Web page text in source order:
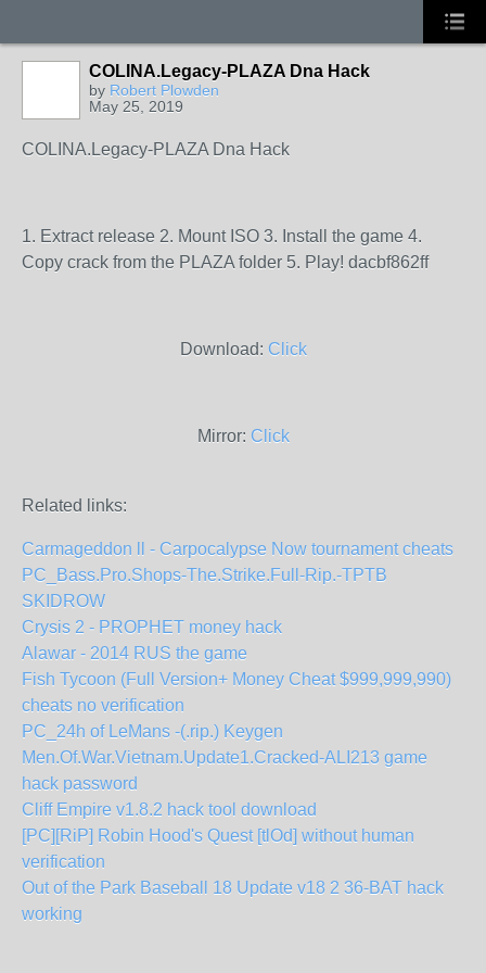
COLINA.Legacy-PLAZA Dna Hack
by Robert Plowden
May 25, 2019
COLINA.Legacy-PLAZA Dna Hack
1. Extract release 2. Mount ISO 3. Install the game 4.
Copy crack from the PLAZA folder 5. Play! dacbf862ff
Download: Click
Mirror: Click
Related links:
Carmageddon ll - Carpocalypse Now tournament cheats
PC_Bass.Pro.Shops-The.Strike.Full-Rip.-TPTB
SKIDROW
Crysis 2 - PROPHET money hack
Alawar - 2014 RUS the game
Fish Tycoon (Full Version+ Money Cheat $999,999,990)
cheats no verification
PC_24h of LeMans -(.rip.) Keygen
Men.Of.War.Vietnam.Update1.Cracked-ALI213 game
hack password
Cliff Empire v1.8.2 hack tool download
[PC][RiP] Robin Hood's Quest [tlOd] without human
verification
Out of the Park Baseball 18 Update v18 2 36-BAT hack
working